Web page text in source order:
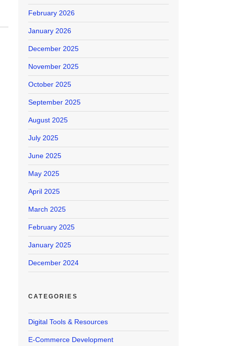
February 2026
January 2026
December 2025
November 2025
October 2025
September 2025
August 2025
July 2025
June 2025
May 2025
April 2025
March 2025
February 2025
January 2025
December 2024
CATEGORIES
Digital Tools & Resources
E-Commerce Development